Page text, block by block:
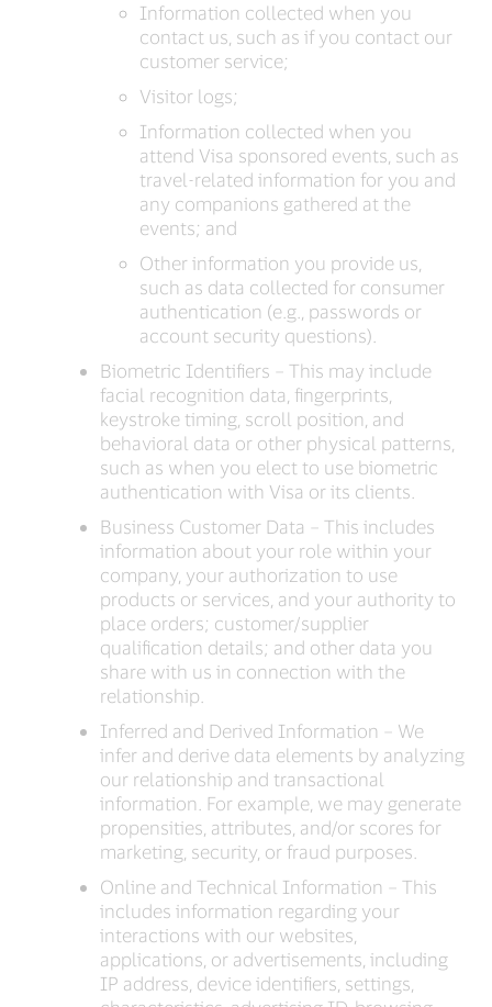
Information collected when you
contact us, such as if you contact our
customer service;
Visitor logs;
Information collected when you
attend Visa sponsored events, such as
travel-related information for you and
any companions gathered at the
events; and
Other information you provide us,
such as data collected for consumer
authentication (e.g., passwords or
account security questions).
Biometric Identifiers – This may include
facial recognition data, fingerprints,
keystroke timing, scroll position, and
behavioral data or other physical patterns,
such as when you elect to use biometric
authentication with Visa or its clients.
Business Customer Data – This includes
information about your role within your
company, your authorization to use
products or services, and your authority to
place orders; customer/supplier
qualification details; and other data you
share with us in connection with the
relationship.
Inferred and Derived Information – We
infer and derive data elements by analyzing
our relationship and transactional
information. For example, we may generate
propensities, attributes, and/or scores for
marketing, security, or fraud purposes.
Online and Technical Information – This
includes information regarding your
interactions with our websites,
applications, or advertisements, including
IP address, device identifiers, settings,